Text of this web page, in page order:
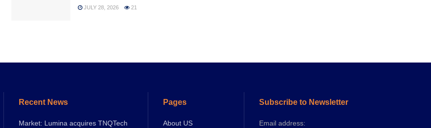
JULY 28, 2026 21
Recent News
Market: Lumina acquires TNQTech
Pages
About US
Subscribe to Newsletter
Email address: